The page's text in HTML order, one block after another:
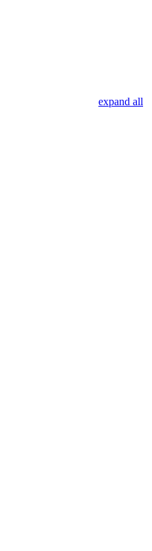
expand all